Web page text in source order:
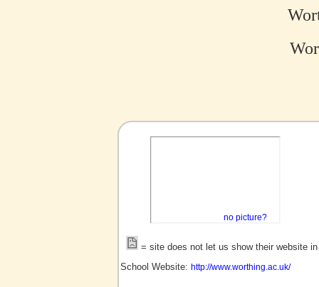
no picture?
= site does not let us show their website
School Website: http://www.worthing.ac.uk/